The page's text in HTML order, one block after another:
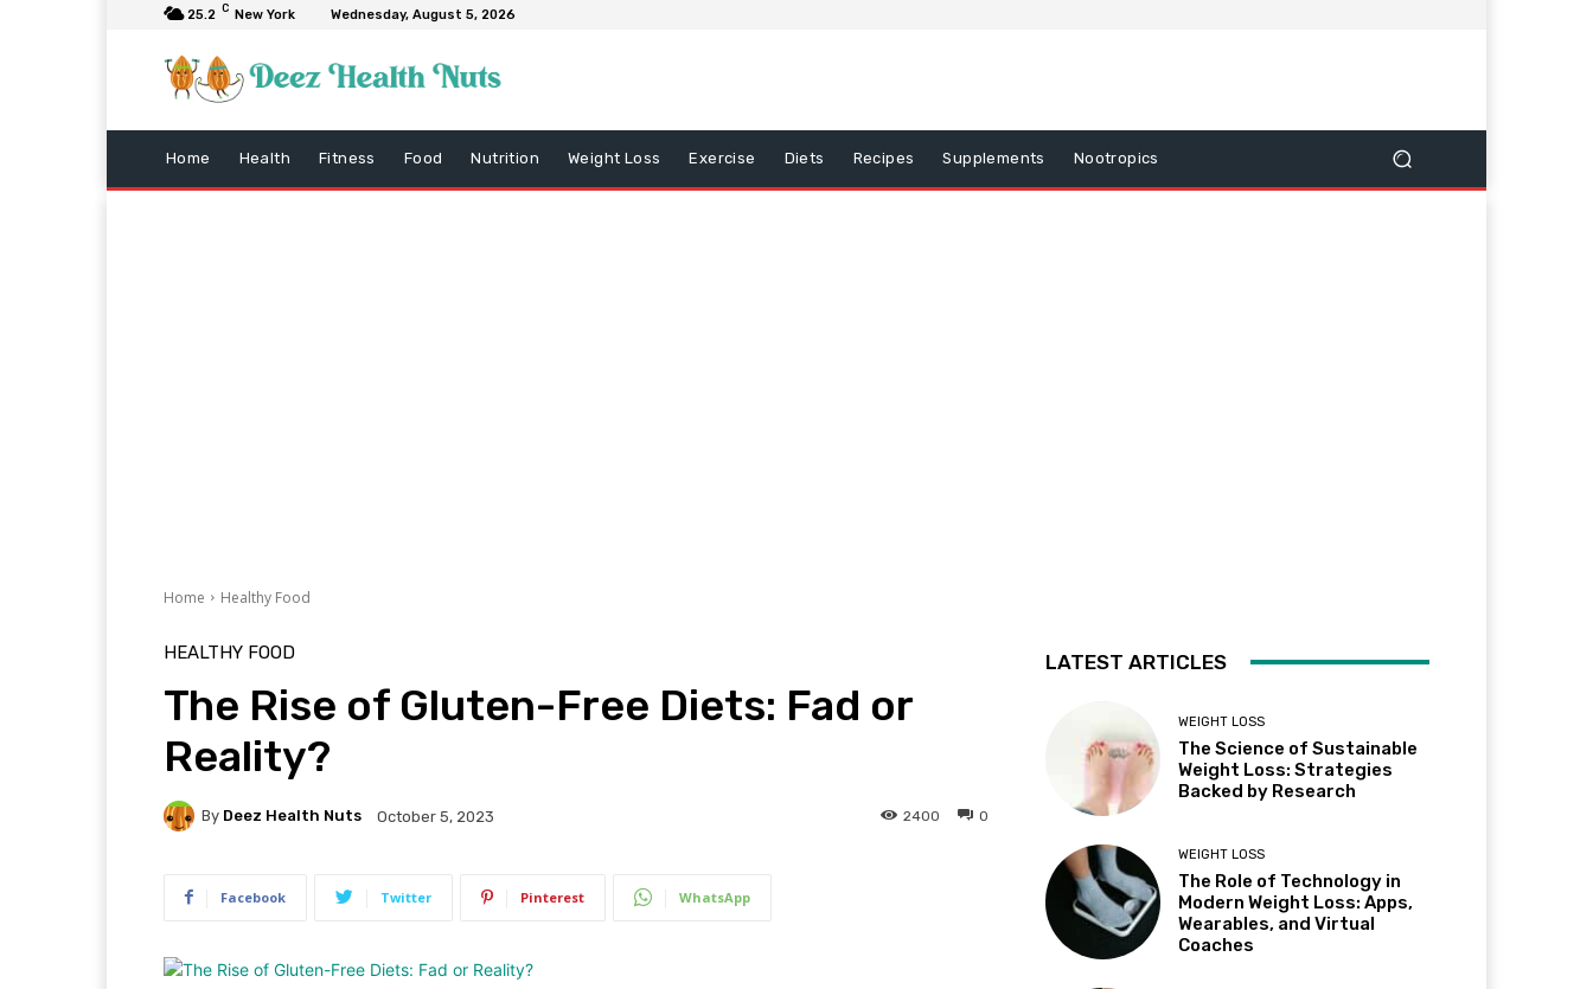
25.2 C New York Wednesday, August 5, 2026
Home Health Fitness Food Nutrition Weight Loss Exercise Diets Recipes Supplements Nootropics
Home Healthy Food
HEALTHY FOOD
The Rise of Gluten-Free Diets: Fad or
Reality?
By Deez Health Nuts October 5, 2023 0
2400
Facebook Twitter Pinterest WhatsApp
LATEST ARTICLES
WEIGHT LOSS
The Science of Sustainable
Weight Loss: Strategies
Backed by Research
WEIGHT LOSS
The Role of Technology in
Modern Weight Loss: Apps,
Wearables, and Virtual
Coaches